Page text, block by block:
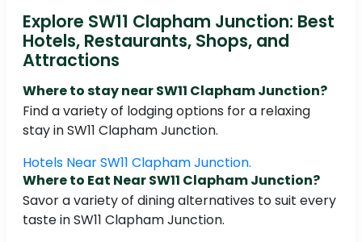
Explore SW11 Clapham Junction: Best
Hotels, Restaurants, Shops, and
Attractions
Where to stay near SW11 Clapham Junction?
Find a variety of lodging options for a relaxing
stay in SW11 Clapham Junction.
Hotels Near SW11 Clapham Junction.
Where to Eat Near SW11 Clapham Junction?
Savor a variety of dining alternatives to suit every
taste in SW11 Clapham Junction.